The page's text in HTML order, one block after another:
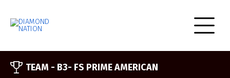
TEAM - B3- FS PRIME AMERICAN